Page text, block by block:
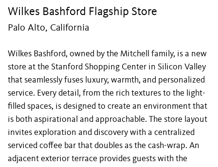
Wilkes Bashford Flagship Store
Palo Alto, California
Wilkes Bashford, owned by the Mitchell family, is a new
store at the Stanford Shopping Center in Silicon Valley
that seamlessly fuses luxury, warmth, and personalized
service. Every detail, from the rich textures to the light-
filled spaces, is designed to create an environment that
is both aspirational and approachable. The store layout
invites exploration and discovery with a centralized
serviced coffee bar that doubles as the cash-wrap. An
adjacent exterior terrace provides guests with the